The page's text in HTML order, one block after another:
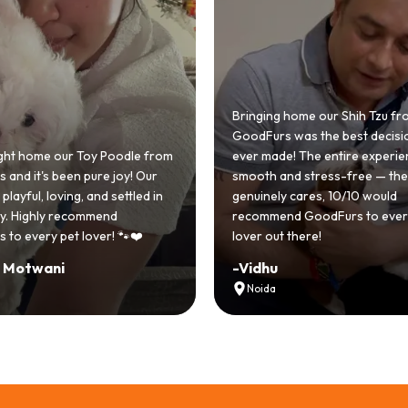
our Shih Tzu from
was the best decision we
The entire experience was
stress-free — the team
cares, 10/10 would
GoodFurs to every dog
GoodFurs made our dream of
Shih Tzu come true! Our little
cute she owns the house
team was very helpful,
asked for a better experience!
-Manvi
Hyderabad